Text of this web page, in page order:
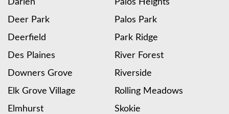
Deer Park
Deerfield
Des Plaines
Downers Grove
Elk Grove Village
Elmhurst
Palos Park
Park Ridge
River Forest
Riverside
Rolling Meadows
Skokie